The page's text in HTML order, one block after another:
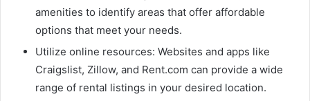
amenities to identify areas that offer affordable
options that meet your needs.
Utilize online resources: Websites and apps like
Craigslist, Zillow, and Rent.com can provide a wide
range of rental listings in your desired location.